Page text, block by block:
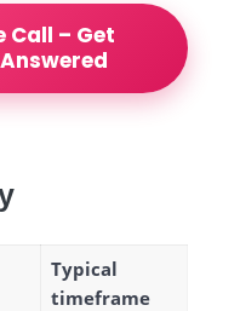
Call – Get
Typical
timeframe